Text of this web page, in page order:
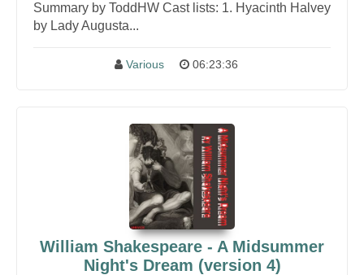
Summary by ToddHW Cast lists: 1. Hyacinth Halvey
by Lady Augusta...
Various 06:23:36
William Shakespeare - A Midsummer
Night's Dream (version 4)